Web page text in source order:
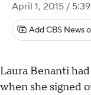
April 1, 2015 /
Add CBS News
Laura Benanti
when she signed